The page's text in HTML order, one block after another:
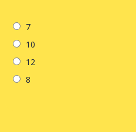
7
10
12
8